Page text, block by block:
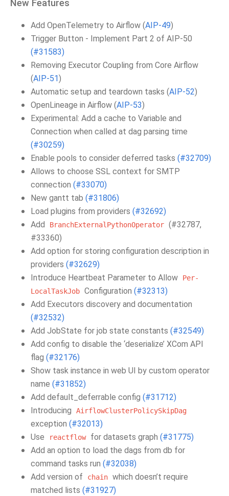
New Features
Add OpenTelemetry to Airflow (AIP-49)
Trigger Button - Implement Part 2 of AIP-50
(#31583)
Removing Executor Coupling from Core Airflow
(AIP-51)
Automatic setup and teardown tasks (AIP-52)
OpenLineage in Airflow (AIP-53)
Experimental: Add a cache to Variable and
Connection when called at dag parsing time
(#30259)
Enable pools to consider deferred tasks (#32709)
Allows to choose SSL context for SMTP
connection (#33070)
New gantt tab (#31806)
Load plugins from providers (#32692)
Add
BranchExternalPythonOperator (#32787,
#33360)
Add option for storing configuration description in
providers (#32629)
Introduce Heartbeat Parameter to Allow
Per-
LocalTaskJob Configuration (#32313)
Add Executors discovery and documentation
(#32532)
Add JobState for job state constants (#32549)
Add config to disable the ‘deserialize’ XCom API
flag (#32176)
Show task instance in web UI by custom operator
name (#31852)
Add default_deferrable config (#31712)
Introducing
AirflowClusterPolicySkipDag
exception (#32013)
Use
reactflow for datasets graph (#31775)
Add an option to load the dags from db for
command tasks run (#32038)
Add version of
chain which doesn’t require
matched lists (#31927)